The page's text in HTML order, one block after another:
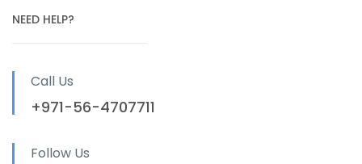
NEED HELP?
Call Us
+971-56-4707711
Follow Us